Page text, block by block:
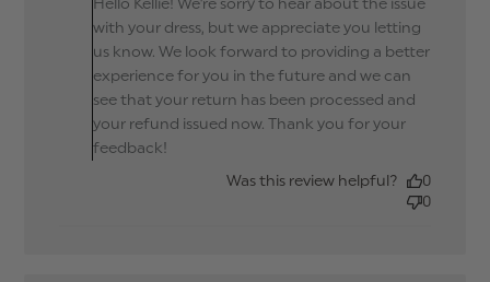
28 2024
Hello Kellie! We're sorry to hear about the issue
with your dress, but we appreciate you letting
us know. We look forward to providing a better
experience for you in the future and we can
see that your return has been processed and
your refund issued now. Thank you for your
feedback!
Was this review helpful?
0
0